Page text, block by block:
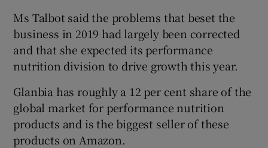
Ms Talbot said the problems that beset the
business in 2019 had largely been corrected
and that she expected its performance
nutrition division to drive growth this year.
Glanbia has roughly a 12 per cent share of the
global market for performance nutrition
products and is the biggest seller of these
products on Amazon.